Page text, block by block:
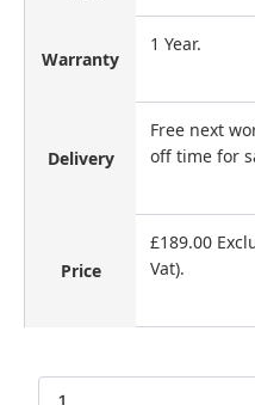
Warranty
1 Year.
Delivery
Free next
off time for
Price
£189.00
Vat).
Tacwise